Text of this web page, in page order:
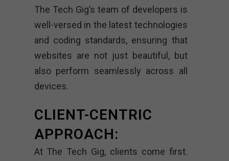
The Tech Gig’s team of developers is
well-versed in the latest technologies
and coding standards, ensuring that
websites are not just beautiful, but
also perform seamlessly across all
devices.
CLIENT-CENTRIC
APPROACH:
At The Tech Gig, clients come first.